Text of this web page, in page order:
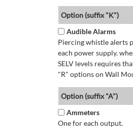
Option (suffix "K")
Audible Alarms
Piercing whistle alerts
each power supply.
SELV levels requires
"R" options on Wall
Option (suffix "A")
Ammeters
One for each output.